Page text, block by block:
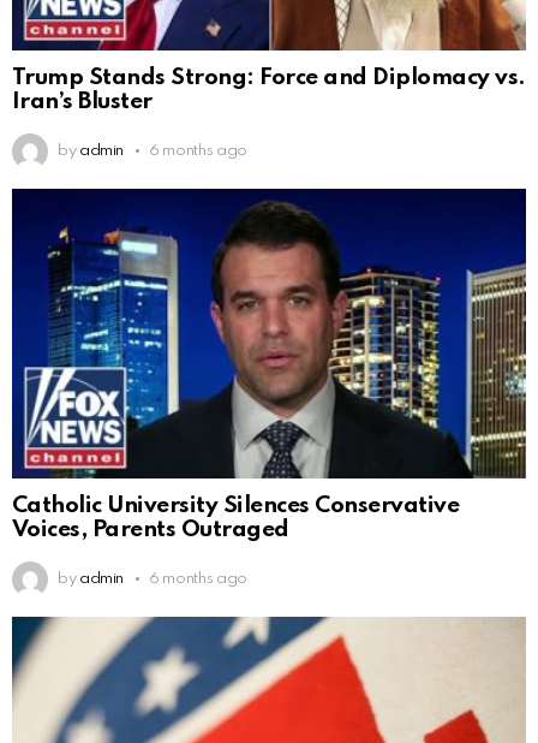
Trump Stands Strong: Force and Diplomacy vs.
Iran’s Bluster
by admin 6 months ago
Catholic University Silences Conservative
Voices, Parents Outraged
by admin 6 months ago